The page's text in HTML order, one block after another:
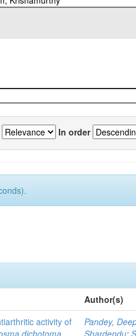
In order
Author(s)
activity of
dichotoma
Pandey,
Shardendu;